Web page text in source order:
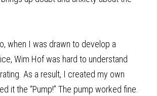
when I was drawn to develop a
Wim Hof was hard to understand
As a result, I created my own
it the “Pump!” The pump worked fine.